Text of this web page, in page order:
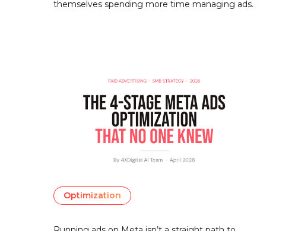
themselves spending more time managing ads.
Optimization